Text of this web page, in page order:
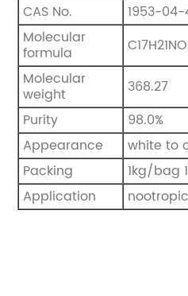
CAS No.
1953-
Molecular
formula
Molecular
weight
368.27
Purity
98.0%
Appearance
white to
Packing
1kg/bag
Application